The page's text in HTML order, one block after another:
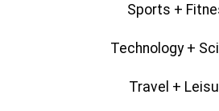
Sports +
Technology +
Travel +